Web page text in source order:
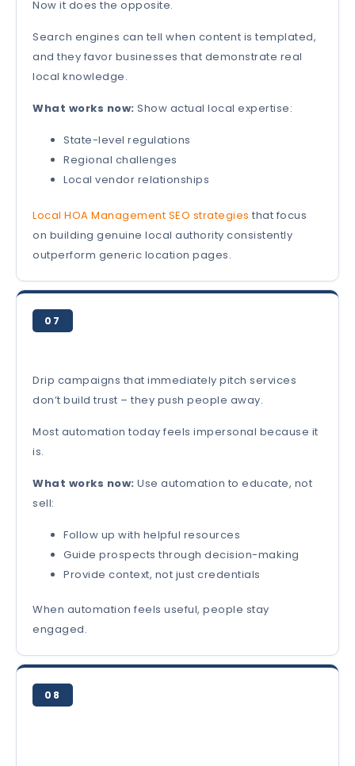
Now it does the opposite.
Search engines can tell when content is templated,
and they favor businesses that demonstrate real
local knowledge.
What works now: Show actual local expertise:
State-level regulations
Regional challenges
Local vendor relationships
Local HOA Management SEO strategies that focus
on building genuine local authority consistently
outperform generic location pages.
07
Drip campaigns that immediately pitch services
don’t build trust – they push people away.
Most automation today feels impersonal because it
is.
What works now: Use automation to educate, not
sell:
Follow up with helpful resources
Guide prospects through decision-making
Provide context, not just credentials
When automation feels useful, people stay
engaged.
08